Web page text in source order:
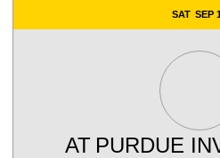
SAT SEP
AT PURDUE